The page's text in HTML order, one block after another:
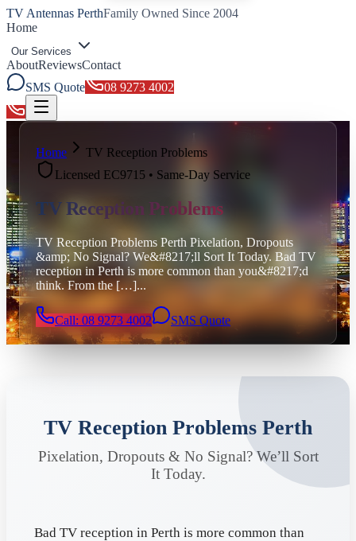
TV Antennas PerthFamily Owned Since 2004
Home
Our Services
AboutReviewsContact
SMS Quote
08 9273 4002
Home
TV Reception Problems
Licensed EC9715 • Same-Day Service
TV Reception Problems
TV Reception Problems Perth Pixelation, Dropouts
&amp; No Signal? We&#8217;ll Sort It Today. Bad TV
reception in Perth is more common than you&#8217;d
think. From the […]...
Call: 08 9273 4002 SMS Quote
TV Reception Problems Perth
Pixelation, Dropouts & No Signal? We’ll Sort
It Today.
Bad TV reception in Perth is more common than